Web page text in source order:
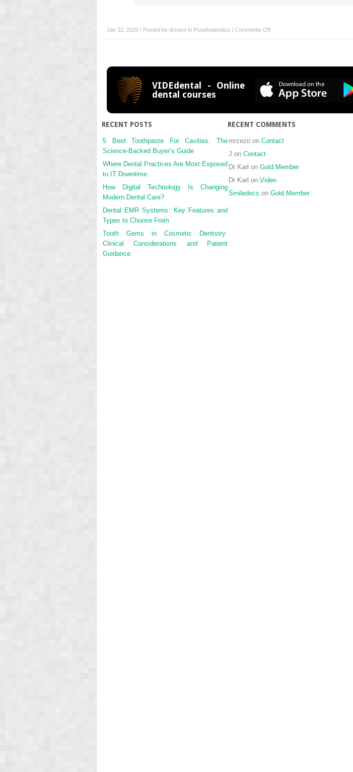
Jan 12, 2020 | Posted by drzezo in Prosthodontics | Comments Offon
Orthodontic
alternative
splinting
copings
for
complete-
VIDEdental - Online
dental courses
RECENT POSTS
5 Best Toothpaste For Cavities: The
Science-Backed Buyer’s Guide
Where Dental Practices Are Most Exposed
to IT Downtime
How Digital Technology Is Changing
Modern Dental Care?
Dental EMR Systems: Key Features and
Types to Choose From
Tooth Gems in Cosmetic Dentistry:
Clinical Considerations and Patient
Guidance
RECENT COMMENTS
mrzezo on Contact
J on Contact
Dr Karl on Gold Member
Dr Karl on Video
Smiledocs on Gold Member